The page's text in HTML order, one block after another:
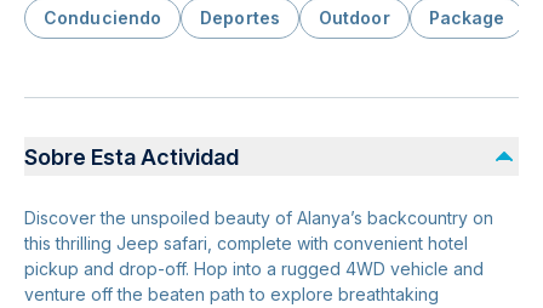
Conduciendo Deportes Outdoor Package
Sobre Esta Actividad
Discover the unspoiled beauty of Alanya’s backcountry on
this thrilling Jeep safari, complete with convenient hotel
pickup and drop-off. Hop into a rugged 4WD vehicle and
venture off the beaten path to explore breathtaking